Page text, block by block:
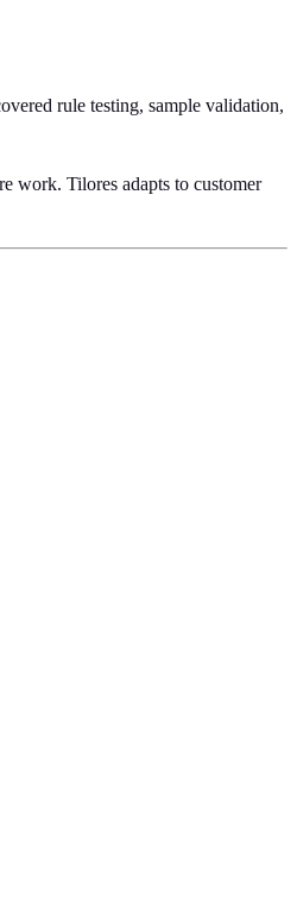
rule testing, sample validation,
work. Tilores adapts to customer